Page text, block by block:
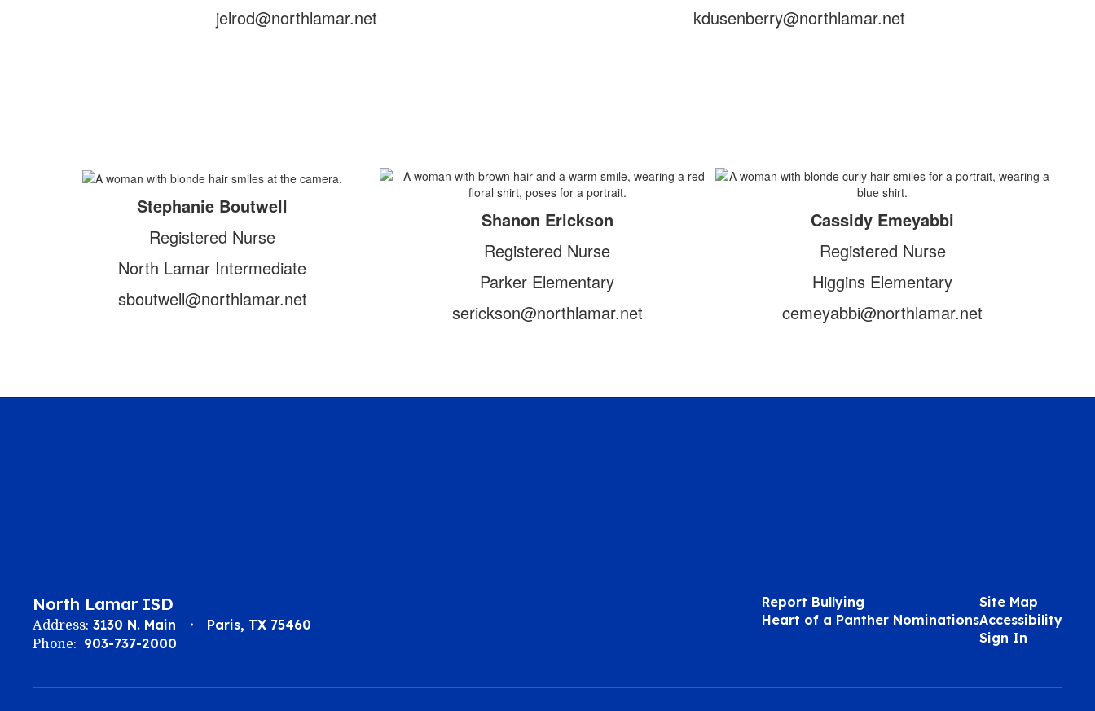
jelrod@northlamar.net
kdusenberry@northlamar.net
Stephanie Boutwell
Registered Nurse
North Lamar Intermediate
sboutwell@northlamar.net
Shanon Erickson
Registered Nurse
Parker Elementary
serickson@northlamar.net
Cassidy Emeyabbi
Registered Nurse
Higgins Elementary
cemeyabbi@northlamar.net
North Lamar ISD
Address: 3130 N. Main Paris, TX 75460
Phone: 903-737-2000
Report Bullying
Heart of a Panther Nominations
Site Map
Accessibility
Sign In